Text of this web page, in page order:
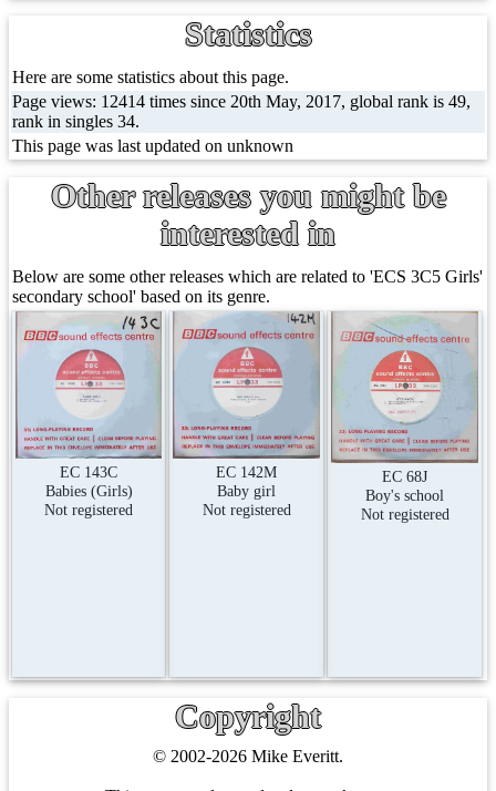
Statistics
Here are some statistics about this page.
Page views: 12414 times since 20th May, 2017, global rank is 49,
rank in singles 34.
This page was last updated on unknown
Other releases you might be
interested in
Below are some other releases which are related to 'ECS 3C5 Girls'
secondary school' based on its genre.
EC 143C
Babies (Girls)
Not registered
EC 142M
Baby girl
Not registered
EC 68J
Boy's school
Not registered
Copyright
© 2002-2026 Mike Everitt.